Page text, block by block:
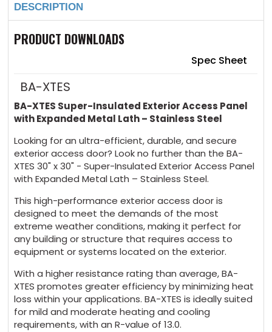
DESCRIPTION
PRODUCT DOWNLOADS
Spec Sheet
BA-XTES
BA-XTES Super-Insulated Exterior Access Panel
with Expanded Metal Lath – Stainless Steel
Looking for an ultra-efficient, durable, and secure
exterior access door? Look no further than the BA-
XTES 30" x 30" - Super-Insulated Exterior Access Panel
with Expanded Metal Lath – Stainless Steel.
This high-performance exterior access door is
designed to meet the demands of the most
extreme weather conditions, making it perfect for
any building or structure that requires access to
equipment or systems located on the exterior.
With a higher resistance rating than average, BA-
XTES promotes greater efficiency by minimizing heat
loss within your applications. BA-XTES is ideally suited
for mild and moderate heating and cooling
requirements, with an R-value of 13.0.